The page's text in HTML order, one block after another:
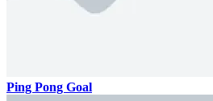
Ping Pong Goal